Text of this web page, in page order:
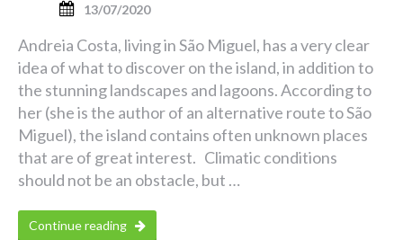
13/07/2020
Andreia Costa, living in São Miguel, has a very clear
idea of what to discover on the island, in addition to
the stunning landscapes and lagoons. According to
her (she is the author of an alternative route to São
Miguel), the island contains often unknown places
that are of great interest. Climatic conditions
should not be an obstacle, but …
Continue reading